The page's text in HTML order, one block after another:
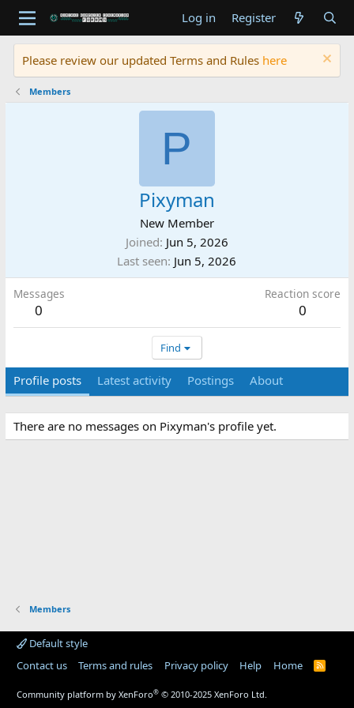
Log in Register
Please review our updated Terms and Rules here
Members
P
Pixyman
New Member
Joined Jun 5, 2026
Last seen Jun 5, 2026
Messages
0
Reaction score
0
Find
Profile posts Latest activity Postings About
There are no messages on Pixyman's profile yet.
Members
Default style
Contact us
Terms and rules Privacy policy Help Home
R
Community platform by XenForo® © 2010-2025 XenForo Ltd.